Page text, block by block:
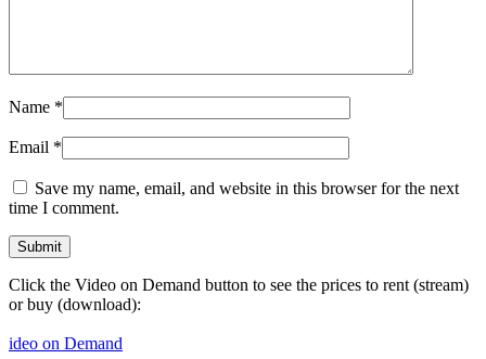
Name *
Email *
Save my name, email, and website in this browser for the next
time I comment.
Click the Video on Demand button to see the prices to rent (stream)
or buy (download):
ideo on Demand